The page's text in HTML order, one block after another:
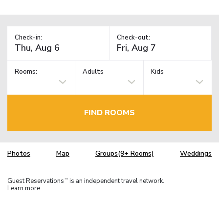
Check-in: Check-out:
Rooms: Adults Kids
FIND ROOMS
Photos Map Groups(9+ Rooms) Weddings
Guest Reservations TM is an independent travel network.
Learn more